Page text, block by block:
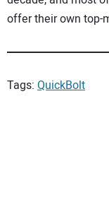
offer their own top-
Tags: QuickBolt